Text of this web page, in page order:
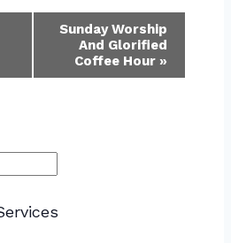
Sunday Worship
And Glorified
Coffee Hour »